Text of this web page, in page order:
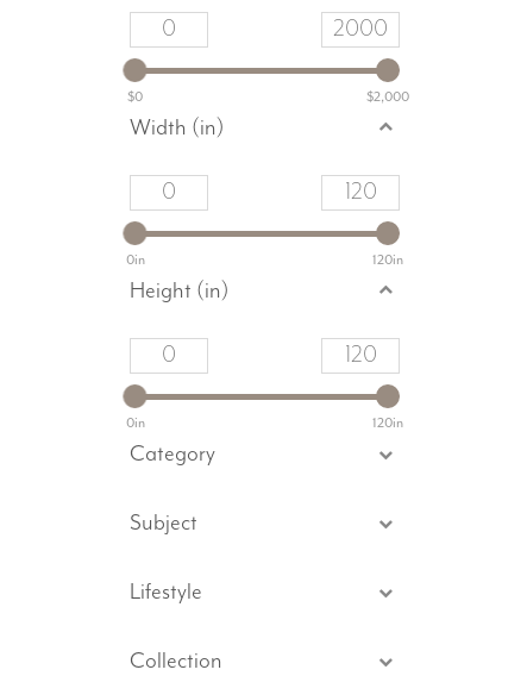
$0 $2,000
Width (in)
0in 120in
Height (in)
0in 120in
Category
Subject
Lifestyle
Collection